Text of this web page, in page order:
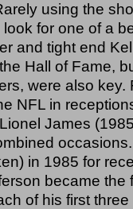
using the
for one of a
and tight end
Hall of Fame,
were also key.
NFL in
James
in 1985 for
became the
of his first